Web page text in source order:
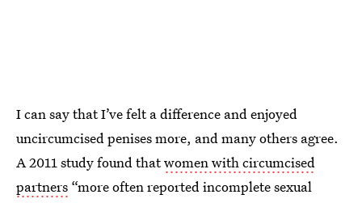
I can say that I’ve felt a difference and enjoyed
uncircumcised penises more, and many others agree.
A 2011 study found thatwomen with circumcised
partners “more often reported incomplete sexual